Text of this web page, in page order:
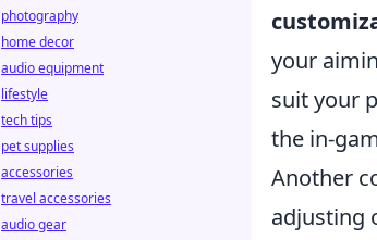
your
suit your
the in-
Another
adjusting
photography
home decor
audio equipment
lifestyle
tech tips
pet supplies
accessories
travel accessories
audio gear